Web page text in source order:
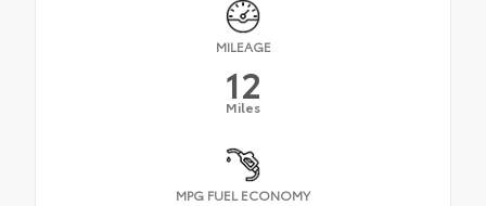
MILEAGE
12
Miles
MPG FUEL ECONOMY